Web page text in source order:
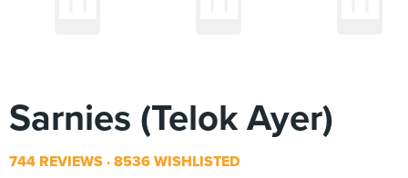
Sarnies (Telok Ayer)
744 REVIEWS 8536 WISHLISTED